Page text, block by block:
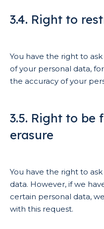
3.4. Right to
You have the right to
of your personal data,
the accuracy of your
3.5. Right to
erasure
You have the right to
data. However, if we
certain personal data,
with this request.